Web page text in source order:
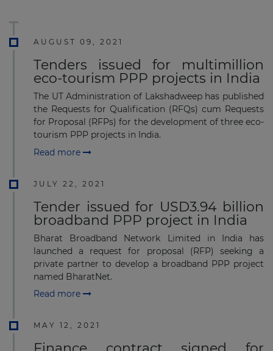
AUGUST 09, 2021
Tenders issued for multimillion
eco-tourism PPP projects in India
The UT Administration of Lakshadweep has published
the Requests for Qualification (RFQs) cum Requests
for Proposal (RFPs) for the development of three eco-
tourism PPP projects in India.
Read more
JULY 22, 2021
Tender issued for USD3.94 billion
broadband PPP project in India
Bharat Broadband Network Limited in India has
launched a request for proposal (RFP) seeking a
private partner to develop a broadband PPP project
named BharatNet.
Read more
MAY 12, 2021